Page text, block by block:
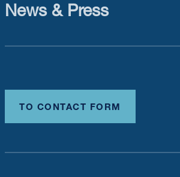
News & Press
TO CONTACT FORM